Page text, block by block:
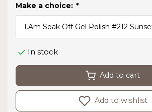
Make a choice: *
In stock
Add to cart
Add to wishlist